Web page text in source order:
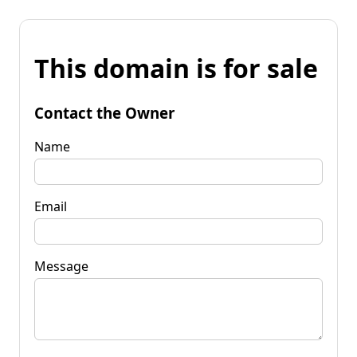
This domain is for sale
Contact the Owner
Name
Email
Message